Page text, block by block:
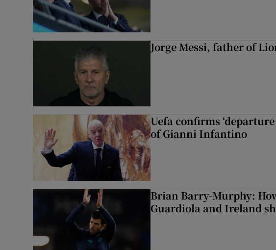
Jorge Messi, father of
Uefa confirms
of Gianni Infantino
Brian Barry-Murphy:
Guardiola and Ireland